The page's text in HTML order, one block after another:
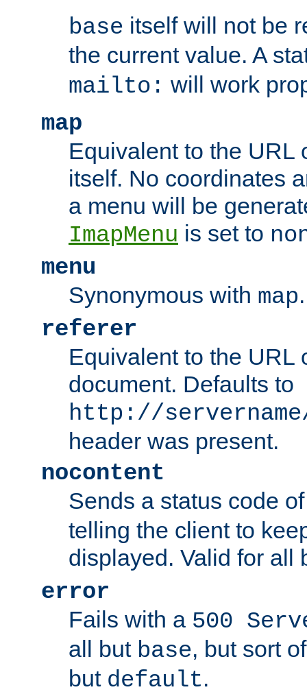
base itself will not be
the current value. A
mailto: will work
map
Equivalent to the URL
itself. No coordinates
a menu will be
ImapMenu is set to
menu
Synonymous with map.
referer
Equivalent to the URL
document. Defaults to
http://
header was present.
nocontent
Sends a status code
telling the client to
displayed. Valid for all
error
Fails with a 500
all but base, but sort
but default.